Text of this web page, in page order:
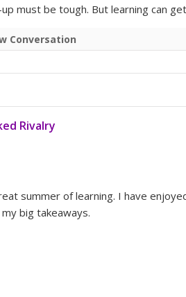
must be tough. But learning can
Conversation
Rivalry
summer of learning. I have
big takeaways.